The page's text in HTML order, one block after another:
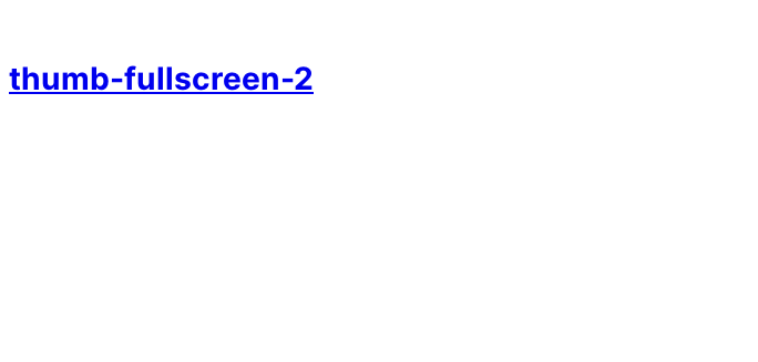
thumb-fullscreen-2